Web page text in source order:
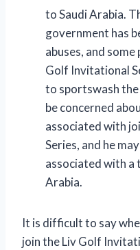
to Saudi Arabia.
government has
abuses, and
Golf Invitational
to sportswash the
be concerned
associated with
Series, and he
associated with a
Arabia.
It is difficult to say
join the Liv Golf